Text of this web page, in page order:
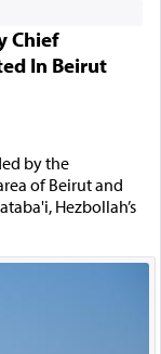
Chief
In Beirut
by the
of Beirut and
Hezbollah’s